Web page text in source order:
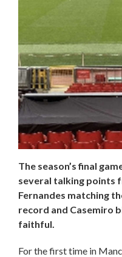
The season’s final
several talking points
Fernandes matching
record and Casemiro
faithful.
For the first time in